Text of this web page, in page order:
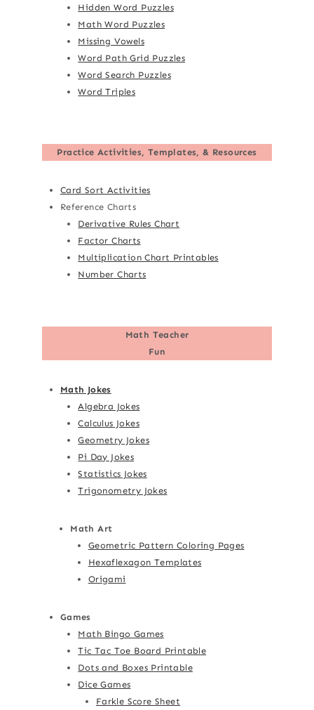
Hidden Word Puzzles
Math Word Puzzles
Missing Vowels
Word Path Grid Puzzles
Word Search Puzzles
Word Triples
Practice Activities, Templates, & Resources
Card Sort Activities
Reference Charts
Derivative Rules Chart
Factor Charts
Multiplication Chart Printables
Number Charts
Math Teacher
Fun
Math Jokes
Algebra Jokes
Calculus Jokes
Geometry Jokes
Pi Day Jokes
Statistics Jokes
Trigonometry Jokes
Math Art
Geometric Pattern Coloring Pages
Hexaflexagon Templates
Origami
Games
Math Bingo Games
Tic Tac Toe Board Printable
Dots and Boxes Printable
Dice Games
Farkle Score Sheet